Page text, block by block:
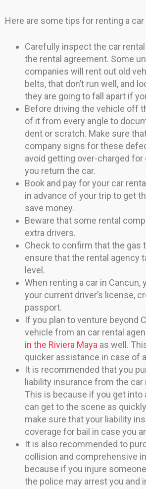
Here are some tips for renting a car
Carefully inspect the car
the rental agreement. Some
companies will rent out old
belts, that don’t run well, and
they are going to fall apart if
Before driving the vehicle off
of it from every angle to
dent or scratch. Make sure
company signs for these
avoid getting over-charged for
you return the car.
Book and pay for your car
in advance of your trip to get
save money.
Beware that some rental
extra drivers.
Check to confirm that the gas
ensure that the rental agency
level.
When renting a car in Cancun,
your current driver’s license,
passport.
If you plan to venture beyond
vehicle from an car rental
in the Riviera Maya as well.
quicker assistance in case of
It is recommended that you
liability insurance from the car
This is because if you get into
can get to the scene as
make sure that your liability
coverage for bail in case you
It is also recommended to
collision and comprehensive
because if you injure
the police may arrest you and